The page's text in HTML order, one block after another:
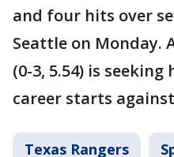
and four hits over
Seattle on Monday.
(0-3, 5.54) is
career starts
Texas Rangers